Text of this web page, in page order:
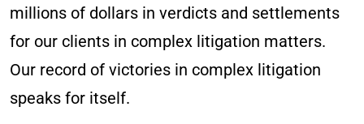
millions of dollars in verdicts and settlements
for our clients in complex litigation matters.
Our record of victories in complex litigation
speaks for itself.